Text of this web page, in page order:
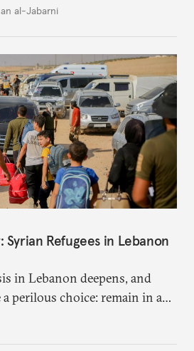
how pragmatism prevails
al-Jabarni
Syrian Refugees in Lebanon
in Lebanon deepens, and
a perilous choice: remain in a
or return to Syria where